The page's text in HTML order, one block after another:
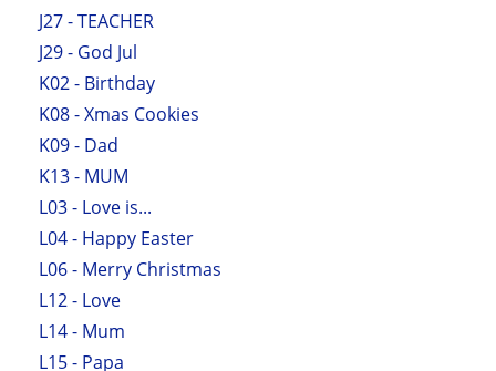
J27 - TEACHER
J29 - God Jul
K02 - Birthday
K08 - Xmas Cookies
K09 - Dad
K13 - MUM
L03 - Love is...
L04 - Happy Easter
L06 - Merry Christmas
L12 - Love
L14 - Mum
L15 - Papa